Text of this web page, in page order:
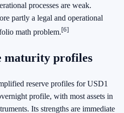
processes are weak.
partly a legal and operational
math problem.[6]
maturity profiles
reserve profiles for USD1
profile, with most assets in
Its strengths are immediate